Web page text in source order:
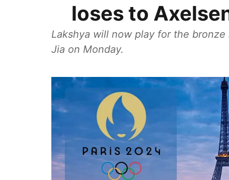
loses to
Lakshya will now play for the bronze
Jia on Monday.